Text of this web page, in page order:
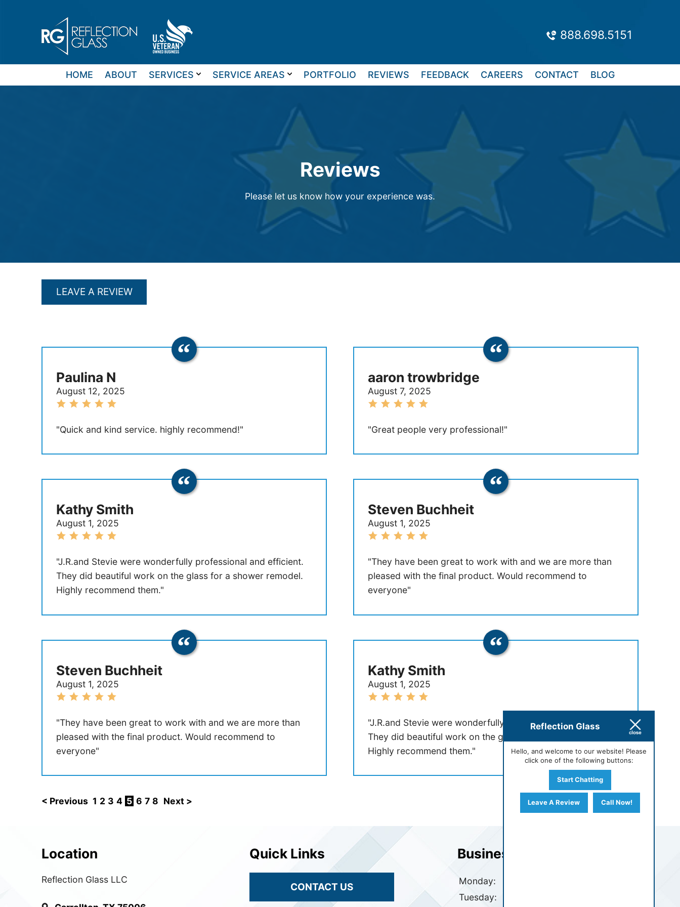
888.698.5151
HOME ABOUT SERVICES SERVICE AREAS PORTFOLIO REVIEWS FEEDBACK CAREERS CONTACT BLOG
Reviews
Please let us know how your experience was.
LEAVE A REVIEW
Paulina N
August 12, 2025
"Quick and kind service. highly recommend!"
aaron trowbridge
August 7, 2025
"Great people very professional!"
Kathy Smith
August 1, 2025
"J.R.and Stevie were wonderfully professional and efficient.
They did beautiful work on the glass for a shower remodel.
Highly recommend them."
Steven Buchheit
August 1, 2025
"They have been great to work with and we are more than
pleased with the final product. Would recommend to
everyone"
Steven Buchheit
August 1, 2025
"They have been great to work with and we are more than
pleased with the final product. Would recommend to
everyone"
Kathy Smith
August 1, 2025
"J.R.and Stevie were wonderfully professional and efficient.
They did beautiful work on the glass for a shower remodel.
Highly recommend them."
< Previous 1 2 3 4 5 6 7 8 Next >
Location
Reflection Glass LLC
Quick Links
CONTACT US
Business Hours
Monday:
Tuesday:
Reflection Glass
Hello, and welcome to our website! Please
click one of the following buttons:
Start Chatting
Leave A Review Call Now!